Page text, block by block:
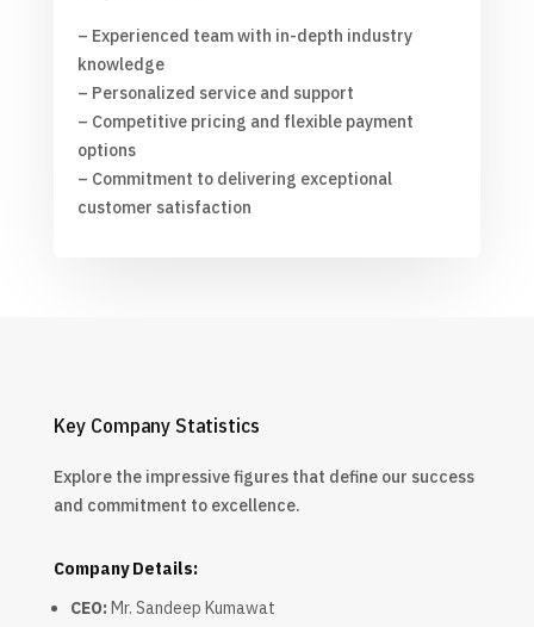
– Experienced team with in-depth industry
knowledge
– Personalized service and support
– Competitive pricing and flexible payment
options
– Commitment to delivering exceptional
customer satisfaction
Key Company Statistics
Explore the impressive figures that define our success
and commitment to excellence.
Company Details:
CEO: Mr. Sandeep Kumawat